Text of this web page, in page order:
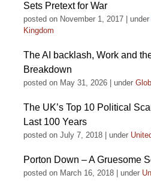
Sets Pretext for War
posted on November 1, 2017 under
Kingdom
The AI backlash, Work and
Breakdown
posted on May 31, 2026 under
The UK’s Top 10 Political
Last 100 Years
posted on July 7, 2018 under
Porton Down – A Gruesome
posted on March 16, 2018 under